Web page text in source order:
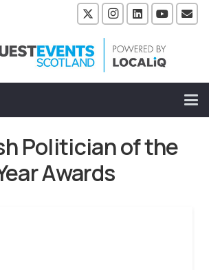
Politician of the
Awards